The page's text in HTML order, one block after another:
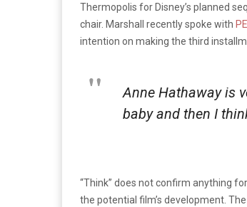
Thermopolis for Disney’s planned
chair. Marshall recently spoke with
intention on making the third
Anne Hathaway is
baby and then I
“Think” does not confirm anything
the potential film’s development.